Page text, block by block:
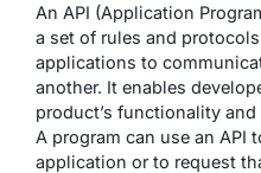
An API (Application
a set of rules and
applications to
another. It enables
product’s functionality
A program can use an API
application or to request